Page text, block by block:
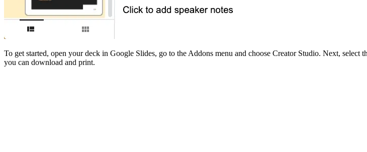
To get started, open your deck in Google Slides, go to the Addons menu and choose Creator Studio. Next,
you can download and print.